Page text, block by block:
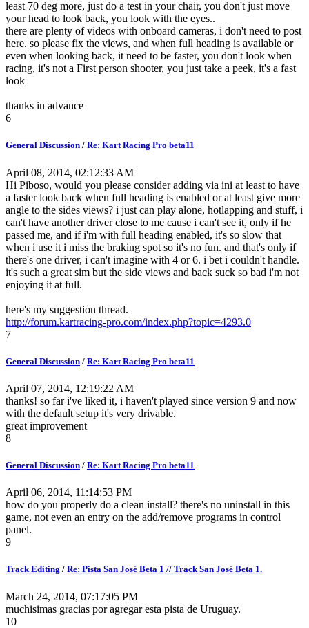
least 70 deg more, just do a test in your chair, you don't just move
your head to look back, you look with the eyes..
there are plenty of videos with onboard cameras, i don't need to post
here. so please fix the views, and when full heading is available or
even when looking back, it need to be faster, you don't look when
racing, it's not a First person shooter, you just take a peek, it's a fast
look
thanks in advance
6
General Discussion / Re: Kart Racing Pro beta11
April 08, 2014, 02:12:33 AM
Hi Piboso, would you please consider adding via ini at least to have
a faster look back when full heading is enabled or at least give more
angle to the sides views? i just can play alone, hotlapping and stuff, i
can't have another driver close to me cause i can't see it, only if he
passed me, and if i'm with full heading enabled, it's so slow that
when i use it i miss the braking spot so it's no fun. and that's only if
there's one driver, i can't imagine with 4 or 6. i bet i couldn't handle.
it's such a great sim but the side views and back suck so bad i'm not
enjoying it at full.
here's my suggestion thread.
http://forum.kartracing-pro.com/index.php?topic=4293.0
7
General Discussion / Re: Kart Racing Pro beta11
April 07, 2014, 12:19:22 AM
thanks! so far i've liked it, i haven't played since version 9 and now
with the default setup it's very drivable.
great improvement
8
General Discussion / Re: Kart Racing Pro beta11
April 06, 2014, 11:14:53 PM
how do you properly do a clean install? there's no uninstall in this
game, not even an entry on the add/remove programs in control
panel.
9
Track Editing / Re: Pista San José Beta 1 // Track San José Beta 1.
March 24, 2014, 07:17:05 PM
muchisimas gracias por agregar esta pista de Uruguay.
10